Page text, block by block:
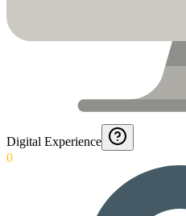
Digital Experience
0